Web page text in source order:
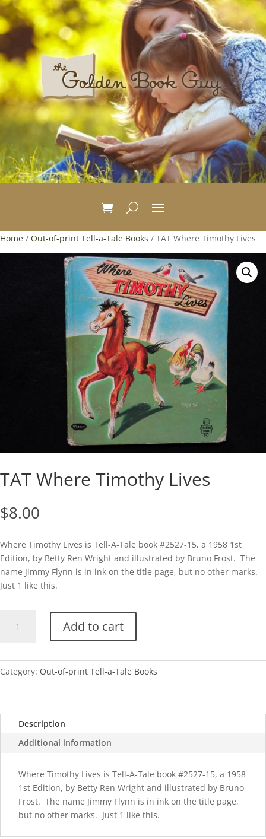
Home / Out-of-print Tell-a-Tale Books / TAT Where Timothy Lives
TAT Where Timothy Lives
$8.00
Where Timothy Lives is Tell-A-Tale book #2527-15, a 1958 1st
Edition, by Betty Ren Wright and illustrated by Bruno Frost. The
name Jimmy Flynn is in ink on the title page, but no other marks.
Just 1 like this.
Where
quantity
Add to cart
Category: Out-of-print Tell-a-Tale Books
Description
Additional information
Where Timothy Lives is Tell-A-Tale book #2527-15, a 1958
1st Edition, by Betty Ren Wright and illustrated by Bruno
Frost. The name Jimmy Flynn is in ink on the title page,
but no other marks. Just 1 like this.